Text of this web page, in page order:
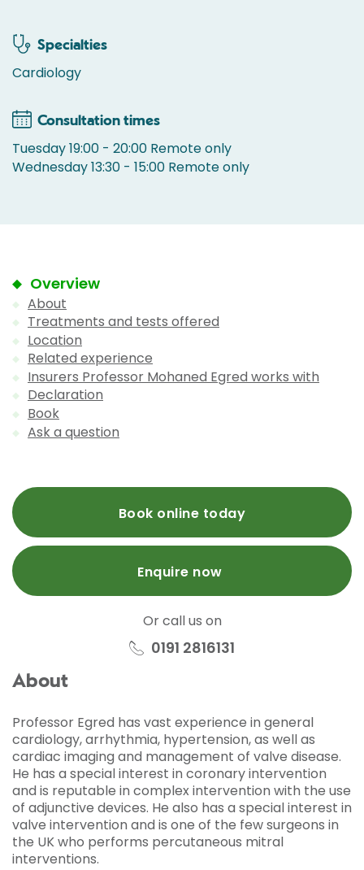
Specialties
Cardiology
Consultation times
Tuesday 19:00 - 20:00 Remote only
Wednesday 13:30 - 15:00 Remote only
Overview
About
Treatments and tests offered
Location
Related experience
Insurers Professor Mohaned Egred works with
Declaration
Book
Ask a question
Book online today
Enquire now
Or call us on
0191 2816131
About
Professor Egred has vast experience in general
cardiology, arrhythmia, hypertension, as well as
cardiac imaging and management of valve disease.
He has a special interest in coronary intervention
and is reputable in complex intervention with the use
of adjunctive devices. He also has a special interest in
valve intervention and is one of the few surgeons in
the UK who performs percutaneous mitral
interventions.